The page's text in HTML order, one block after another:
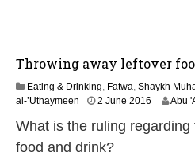
Throwing away leftover
Eating & Drinking, Fatwa, Shaykh
al-’Uthaymeen
2 June 2016
J
Abu
What is the ruling
food and drink?